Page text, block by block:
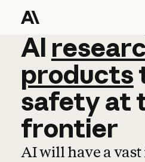
AI
AI
products
safetyat
frontier
AI will have a